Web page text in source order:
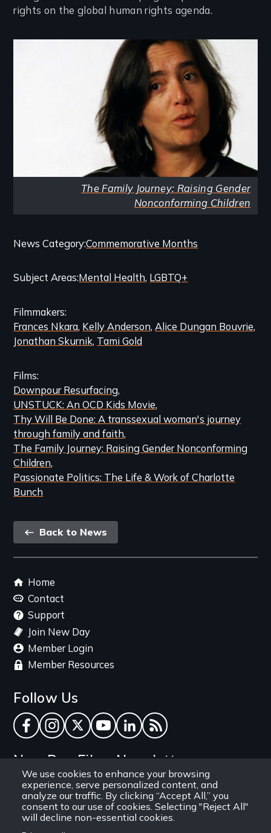
We use cookies to enhance your browsing
experience, serve personalized content, and
analyze our traffic. By clicking “Accept All,” you
consent to our use of cookies. Selecting "Reject All"
will decline non-essential cookies.
rights on the global human rights agenda.
The Family Journey: Raising Gender
Nonconforming Children
Categories
Related
Content
News CategoryCommemorative Months
Subject AreasMental Health LGBTQ+
Filmmakers
Frances Nkara Kelly Anderson Alice Dungan Bouvrie
Jonathan Skurnik Tami Gold
Films
Downpour Resurfacing
UNSTUCK: An OCD Kids Movie
Thy Will Be Done: A transsexual woman's journey
through family and faith
The Family Journey: Raising Gender Nonconforming
Children
Passionate Politics: The Life & Work of Charlotte
Bunch
Back
link
Back to News
Footer
menu
Home
Contact
Support
Join New Day
Member Login
Member Resources
Follow Us
Facebook
Instagram
TwitterYouTube
LinkedInRSS Feed
New Day Films Newsletter
Find out about new releases, specials and
discounts, and ways to engage your students and
community through independent film.